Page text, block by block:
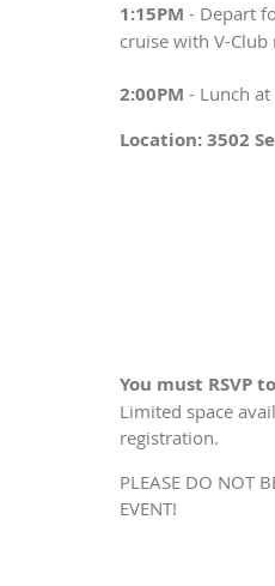
1:15PM - Depart
cruise with V-
2:00PM - Lunch at
Location: 3502
You must RSVP
Limited space
registration.
PLEASE DO NOT
EVENT!